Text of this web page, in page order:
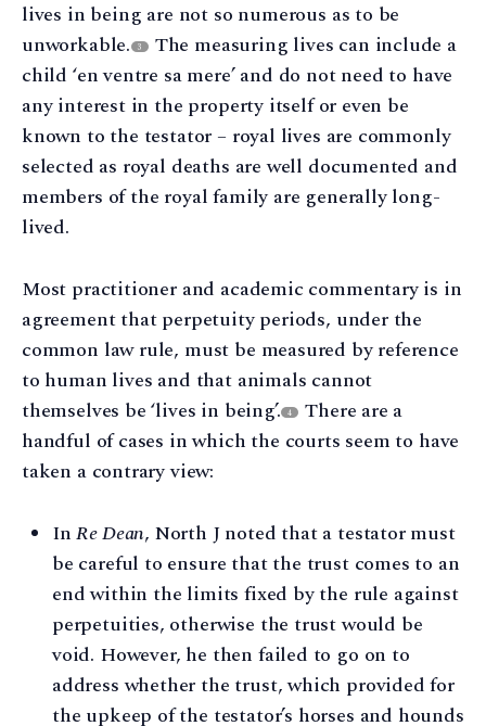
lives in being are not so numerous as to be
unworkable.
3
The measuring lives can include a
child ‘en ventre sa mere’ and do not need to have
any interest in the property itself or even be
known to the testator – royal lives are commonly
selected as royal deaths are well documented and
members of the royal family are generally long-
lived.
Most practitioner and academic commentary is in
agreement that perpetuity periods, under the
common law rule, must be measured by reference
to human lives and that animals cannot
themselves be ‘lives in being’.
4
There are a
handful of cases in which the courts seem to have
taken a contrary view:
InRe Dean, North J noted that a testator must
be careful to ensure that the trust comes to an
end within the limits fixed by the rule against
perpetuities, otherwise the trust would be
void. However, he then failed to go on to
address whether the trust, which provided for
the upkeep of the testator’s horses and hounds